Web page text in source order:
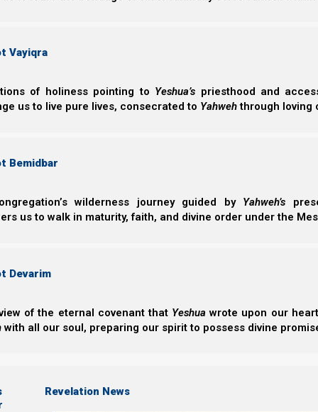
Vayiqra
of holiness pointing to Yeshua’s priesthood and
us to live pure lives, consecrated to Yahwehthrough loving
Bemidbar
wilderness journey guided by Yahweh’s
us to walk in maturity, faith, and divine order under the
Devarim
of the eternal covenant that Yeshua wrote upon our
with all our soul, preparing our spirit to possess divine
Revelation News
shepherds) were struck by the Roman Catholics.
My hand against the little ones.”
We are Yeshua’s flock, and He is our Good Shepherd.
knowledge is a problem, because the more